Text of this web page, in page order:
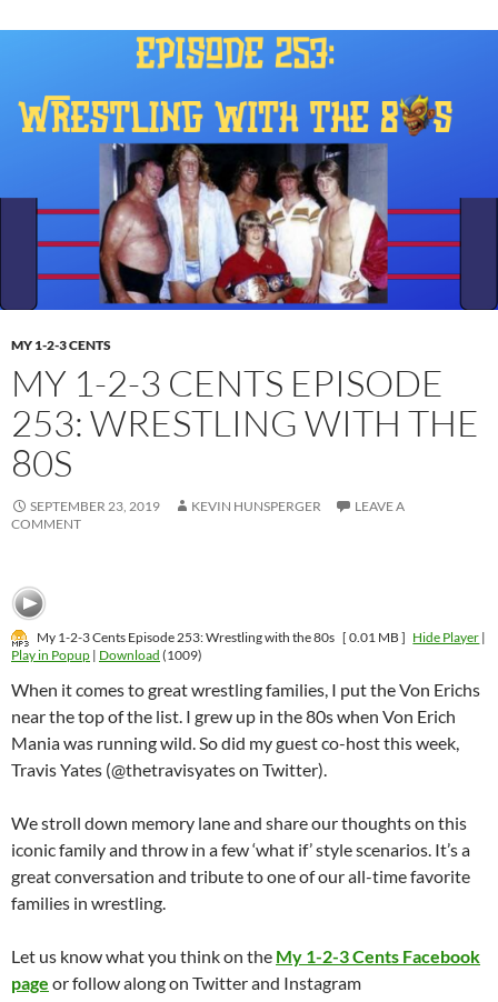
MY 1-2-3 CENTS
MY 1-2-3 CENTS EPISODE
253: WRESTLING WITH THE
80S
SEPTEMBER 23, 2019 KEVIN HUNSPERGER
LEAVE A
COMMENT
My 1-2-3 Cents Episode 253: Wrestling with the 80s [ 0.01 MB ] Hide Player |
Play in Popup | Download (1009)
When it comes to great wrestling families, I put the Von Erichs
near the top of the list. I grew up in the 80s when Von Erich
Mania was running wild. So did my guest co-host this week,
Travis Yates (@thetravisyates on Twitter).
We stroll down memory lane and share our thoughts on this
iconic family and throw in a few ‘what if’ style scenarios. It’s a
great conversation and tribute to one of our all-time favorite
families in wrestling.
Let us know what you think on the My 1-2-3 Cents Facebook
page or follow along on Twitter and Instagram